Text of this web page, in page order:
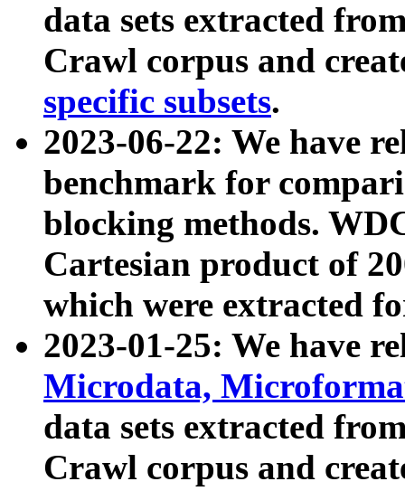
data sets extracted
Crawl corpus and
specific subsets.
2023-06-22: We have
benchmark for
blocking methods.
Cartesian product of
which were extracted
2023-01-25: We have
Microdata,
data sets extracted
Crawl corpus and